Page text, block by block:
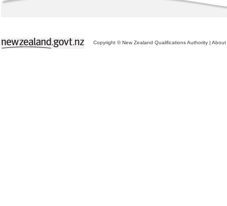
Copyright © New Zealand Qualifications Authority | About